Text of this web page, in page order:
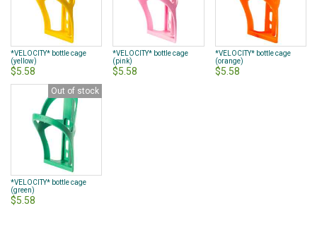
*VELOCITY* bottle cage
(yellow)
$5.58
*VELOCITY* bottle cage
(pink)
$5.58
*VELOCITY* bottle cage
(orange)
$5.58
Out of stock
*VELOCITY* bottle cage
(green)
$5.58